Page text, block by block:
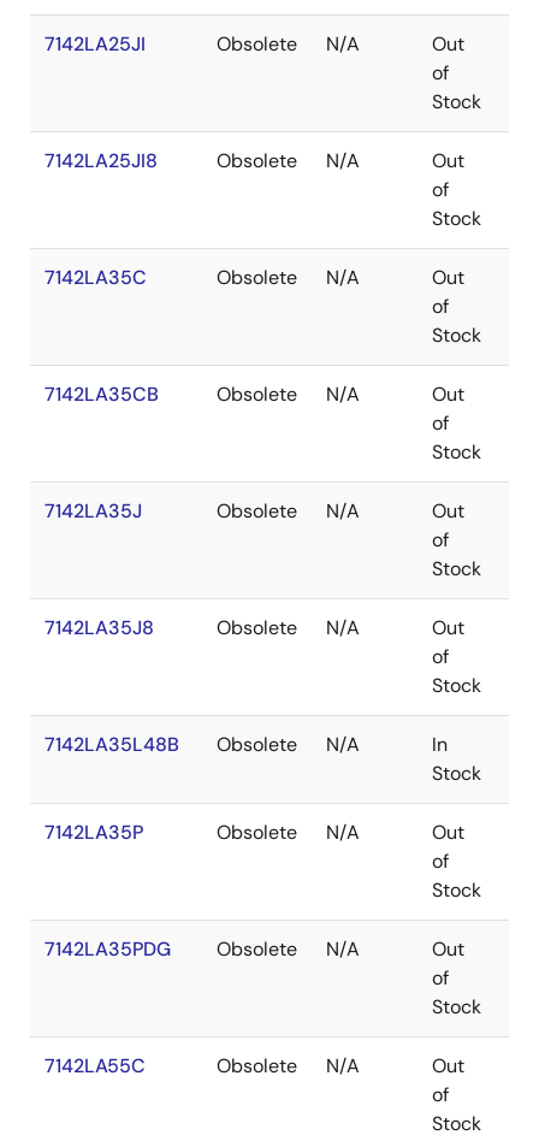
7142LA25JI Obsolete N/A
Out
of
Stock
7142LA25JI8 Obsolete N/A
Out
of
Stock
7142LA35C Obsolete N/A
Out
of
Stock
7142LA35CB Obsolete N/A
Out
of
Stock
7142LA35J Obsolete N/A
Out
of
Stock
7142LA35J8 Obsolete N/A
Out
of
Stock
7142LA35L48B Obsolete N/A
In
Stock
7142LA35P Obsolete N/A
Out
of
Stock
7142LA35PDG Obsolete N/A
Out
of
Stock
7142LA55C Obsolete N/A
Out
of
Stock